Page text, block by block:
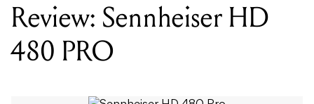
Review: Sennheiser HD
480 PRO